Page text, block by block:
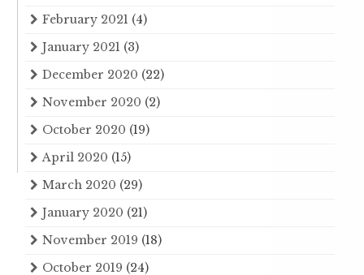
February 2021 (4)
January 2021 (3)
December 2020 (22)
November 2020 (2)
October 2020 (19)
April 2020 (15)
March 2020 (29)
January 2020 (21)
November 2019 (18)
October 2019 (24)